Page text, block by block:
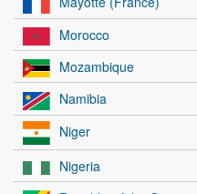
Morocco
Mozambique
Namibia
Niger
Nigeria